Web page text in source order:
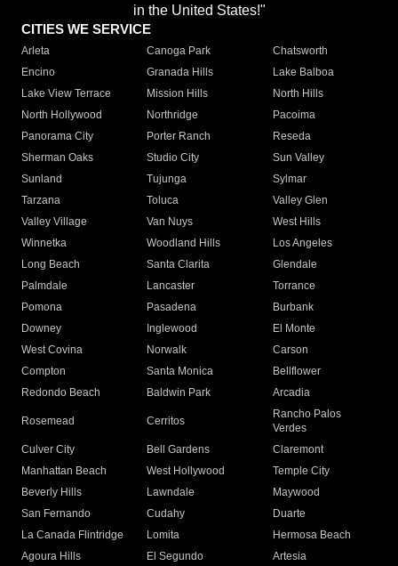
in the United States!"
CITIES WE SERVICE
Arleta Canoga Park
Chatsworth
Encino
Granada Hills
Lake Balboa
Lake View Terrace
Mission Hills
North Hills
North Hollywood
Northridge
Pacoima
Panorama City
Porter Ranch
Reseda
Sherman Oaks
Studio City
Sun Valley
Sunland
Tujunga
Sylmar
Tarzana
Toluca
Valley Glen
Valley Village
Van Nuys
West Hills
Winnetka
Woodland Hills
Los Angeles
Long Beach
Santa Clarita
Glendale
Palmdale
Lancaster
Torrance
Pomona
Pasadena
Burbank
Downey
Inglewood
El Monte
West Covina
Norwalk
Carson
Compton
Santa Monica
Bellflower
Redondo Beach
Baldwin Park Arcadia
Rosemead Cerritos
Rancho Palos
Verdes
Culver City
Bell Gardens
Claremont
Manhattan Beach
West Hollywood
Temple City
Beverly Hills
Lawndale
Maywood
San Fernando
Cudahy
Duarte
La Canada Flintridge
Lomita
Hermosa Beach
Agoura Hills
El Segundo
Artesia